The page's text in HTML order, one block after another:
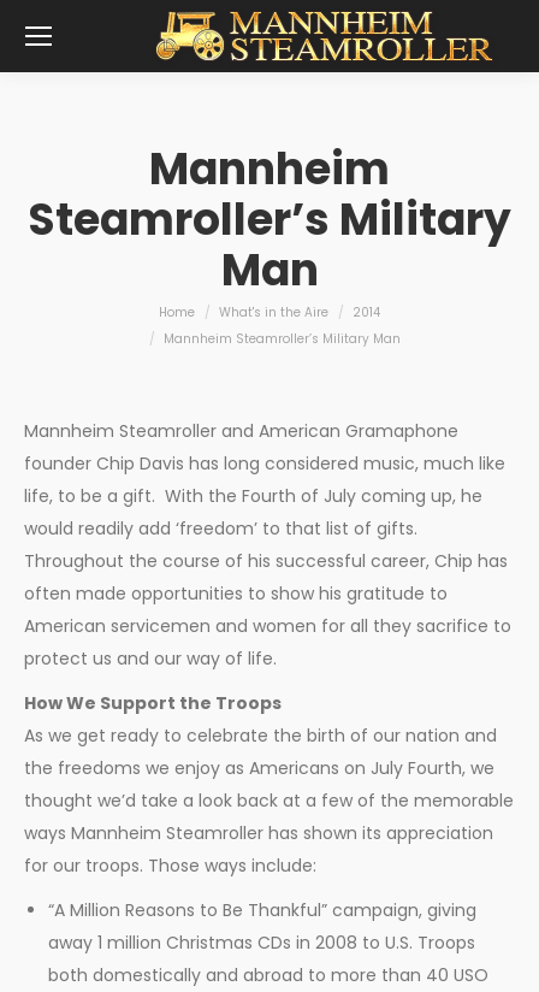
Mannheim
Steamroller’s Military
Man
Home What's in the Aire
2014
Mannheim Steamroller’s Military Man
Mannheim Steamroller and American Gramaphone
founder Chip Davis has long considered music, much like
life, to be a gift. With the Fourth of July coming up, he
would readily add ‘freedom’ to that list of gifts.
Throughout the course of his successful career, Chip has
often made opportunities to show his gratitude to
American servicemen and women for all they sacrifice to
protect us and our way of life.
How We Support the Troops
As we get ready to celebrate the birth of our nation and
the freedoms we enjoy as Americans on July Fourth, we
thought we’d take a look back at a few of the memorable
ways Mannheim Steamroller has shown its appreciation
for our troops. Those ways include:
“A Million Reasons to Be Thankful” campaign, giving
away 1 million Christmas CDs in 2008 to U.S. Troops
both domestically and abroad to more than 40 USO